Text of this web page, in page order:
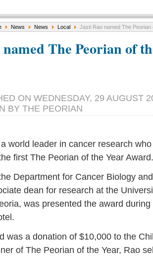
News News Local Jasti Rao named The Peorian
The Peorian of
ON WEDNESDAY, 29 AUGUST
BY THE PEORIAN
world leader in cancer research
first The Peorian of the Year Award.
Department for Cancer Biology
dean for research at the
was presented the award
was a donation of $10,000 to the
of The Peorian of the Year, Rao